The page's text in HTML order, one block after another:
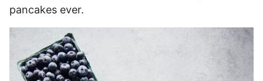
pancakes ever.